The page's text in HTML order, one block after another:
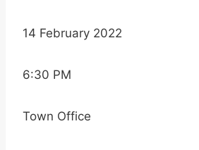
14 February 2022
6:30 PM
Town Office